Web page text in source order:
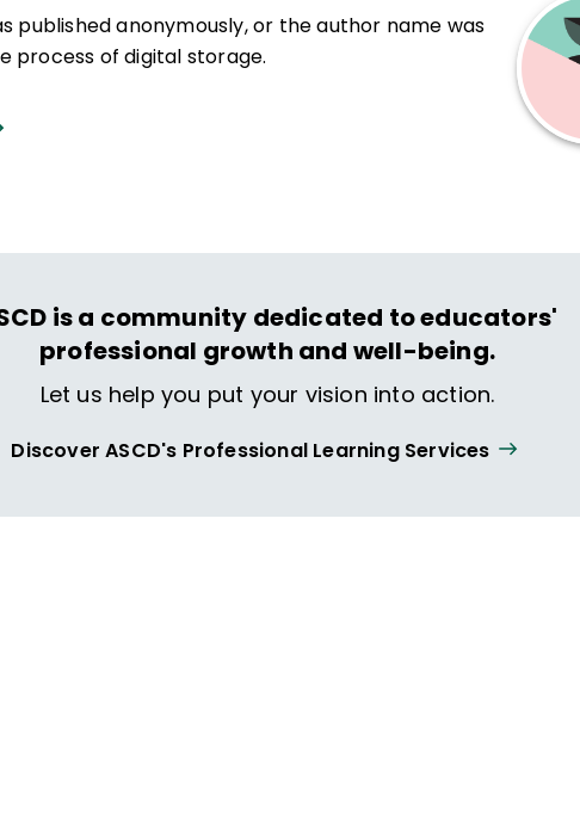
published anonymously, or the author name was
process of digital storage.
is a community dedicated to educators'
professional growth and well-being.
Let us help you put your vision into action.
Discover ASCD's Professional Learning Services